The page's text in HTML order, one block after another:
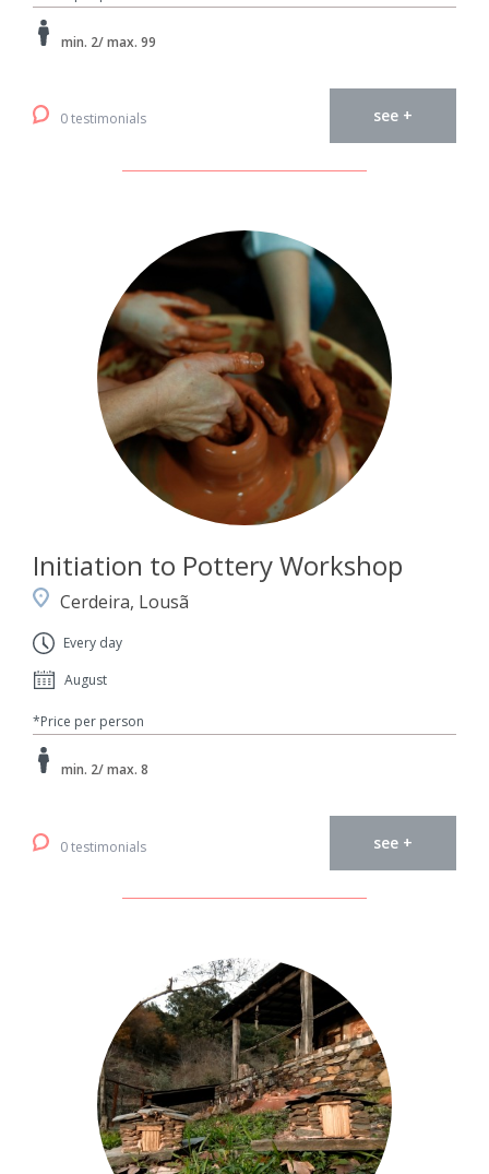
min. 2/ max. 99
0 testimonials see +
Initiation to Pottery Workshop
Cerdeira, Lousã
Every day
August
*Price per person
min. 2/ max. 8
0 testimonials see +